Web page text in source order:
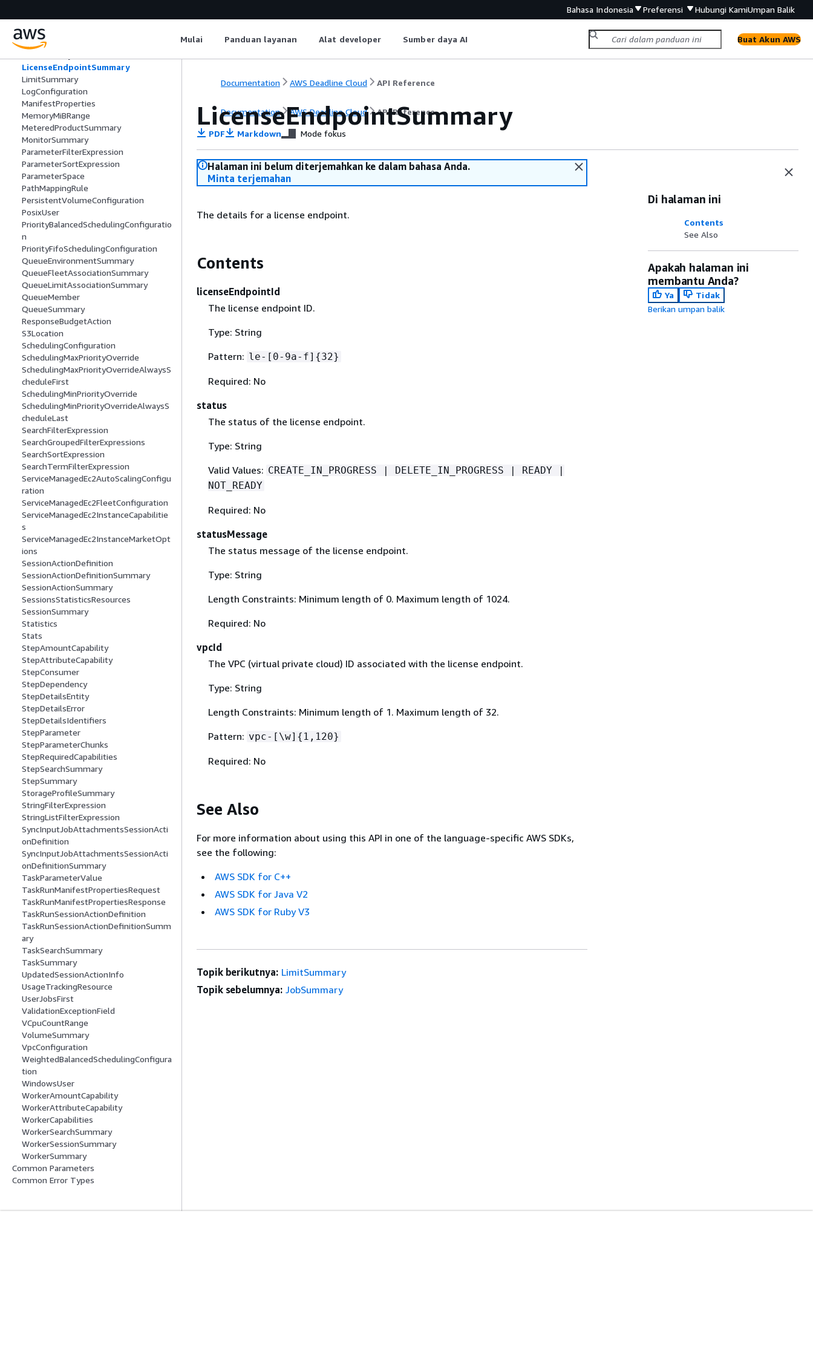
Bahasa Indonesia Preferensi Hubungi KamiUmpan Balik
Mulai Panduan layanan Alat developer Sumber daya AI Buat Akun AWS
JobParameter
JobRunAsUser
JobSearchSummary
LicenseEndpointSummary
LimitSummary
LogConfiguration
ManifestProperties
MemoryMiBRange
MeteredProductSummary
MonitorSummary
ParameterFilterExpression
ParameterSortExpression
ParameterSpace
PathMappingRule
PersistentVolumeConfiguration
PosixUser
PriorityBalancedSchedulingConfiguratio
n
PriorityFifoSchedulingConfiguration
QueueEnvironmentSummary
QueueFleetAssociationSummary
QueueLimitAssociationSummary
QueueMember
QueueSummary
ResponseBudgetAction
S3Location
SchedulingConfiguration
SchedulingMaxPriorityOverride
SchedulingMaxPriorityOverrideAlwaysS
cheduleFirst
SchedulingMinPriorityOverride
SchedulingMinPriorityOverrideAlwaysS
cheduleLast
SearchFilterExpression
SearchGroupedFilterExpressions
SearchSortExpression
SearchTermFilterExpression
ServiceManagedEc2AutoScalingConfigu
ration
ServiceManagedEc2FleetConfiguration
ServiceManagedEc2InstanceCapabilitie
s
ServiceManagedEc2InstanceMarketOpt
ions
SessionActionDefinition
SessionActionDefinitionSummary
SessionActionSummary
SessionsStatisticsResources
SessionSummary
Statistics
Stats
StepAmountCapability
StepAttributeCapability
StepConsumer
StepDependency
StepDetailsEntity
StepDetailsError
StepDetailsIdentifiers
StepParameter
StepParameterChunks
StepRequiredCapabilities
StepSearchSummary
StepSummary
StorageProfileSummary
StringFilterExpression
StringListFilterExpression
SyncInputJobAttachmentsSessionActi
onDefinition
SyncInputJobAttachmentsSessionActi
onDefinitionSummary
TaskParameterValue
TaskRunManifestPropertiesRequest
TaskRunManifestPropertiesResponse
TaskRunSessionActionDefinition
TaskRunSessionActionDefinitionSumm
ary
TaskSearchSummary
TaskSummary
UpdatedSessionActionInfo
UsageTrackingResource
UserJobsFirst
ValidationExceptionField
VCpuCountRange
VolumeSummary
VpcConfiguration
WeightedBalancedSchedulingConfigura
tion
WindowsUser
WorkerAmountCapability
WorkerAttributeCapability
WorkerCapabilities
WorkerSearchSummary
WorkerSessionSummary
WorkerSummary
Common Parameters
Common Error Types
Documentation AWS Deadline Cloud API Reference
Documentation AWS Deadline Cloud API Reference
LicenseEndpointSummary
PDF Markdown Mode fokus
Halaman ini belum diterjemahkan ke dalam bahasa Anda.
Minta terjemahan
The details for a license endpoint.
Contents
licenseEndpointId
The license endpoint ID.
Type: String
Pattern: le-[0-9a-f] {32}
Required: No
status
The status of the license endpoint.
Type: String
Valid Values: CREATE_IN_PROGRESS | DELETE_IN_PROGRESS | READY |
NOT_READY
Required: No
statusMessage
The status message of the license endpoint.
Type: String
Length Constraints: Minimum length of 0. Maximum length of 1024.
Required: No
vpcId
The VPC (virtual private cloud) ID associated with the license endpoint.
Type: String
Length Constraints: Minimum length of 1. Maximum length of 32.
Pattern: vpc-[\w] { 1,120}
Required: No
See Also
For more information about using this API in one of the language-specific AWS SDKs,
see the following:
AWS SDK for C++
AWS SDK for Java V2
AWS SDK for Ruby V3
Di halaman ini
Contents
See Also
Apakah halaman ini
membantu Anda?
Ya
Tidak
Berikan umpan balik
Topik berikutnya: LimitSummary
Topik sebelumnya: JobSummary